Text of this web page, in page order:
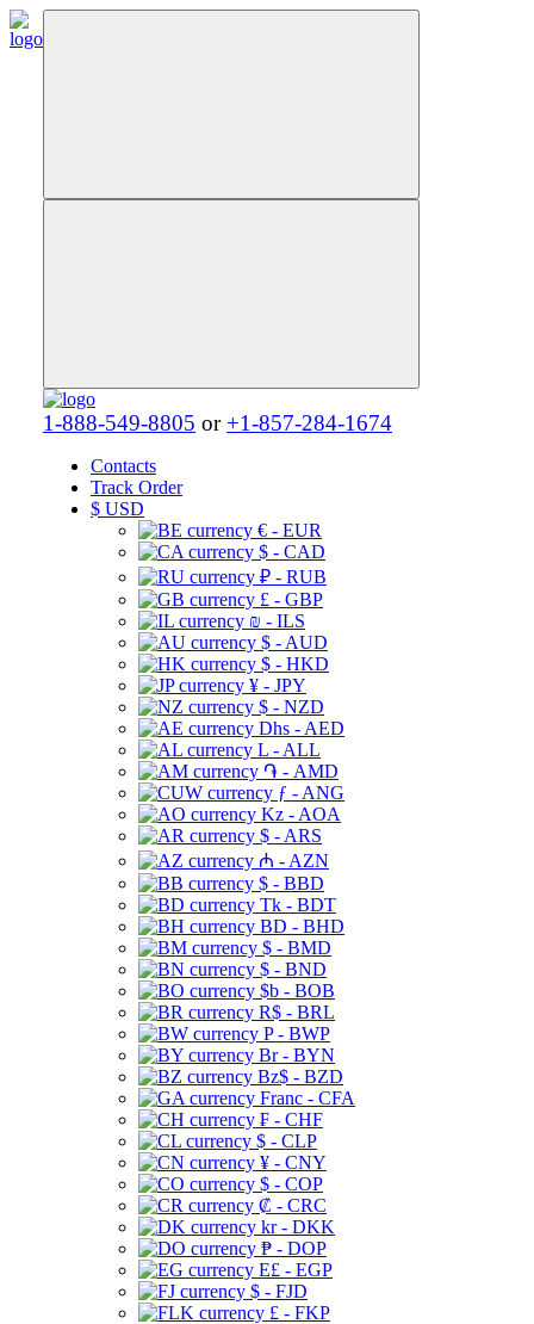
1-888-549-8805 or +1-857-284-1674
Contacts
Track Order
$ USD
€ - EUR
$ - CAD
₽ - RUB
£ - GBP
₪ - ILS
$ - AUD
$ - HKD
¥ - JPY
$ - NZD
Dhs - AED
L - ALL
֏ - AMD
ƒ - ANG
Kz - AOA
$ - ARS
₼ - AZN
$ - BBD
Tk - BDT
BD - BHD
$ - BMD
$ - BND
$b - BOB
R$ - BRL
P - BWP
Br - BYN
Bz$ - BZD
Franc - CFA
₣ - CHF
$ - CLP
¥ - CNY
$ - COP
₡ - CRC
kr - DKK
₱ - DOP
E£ - EGP
$ - FJD
£ - FKP